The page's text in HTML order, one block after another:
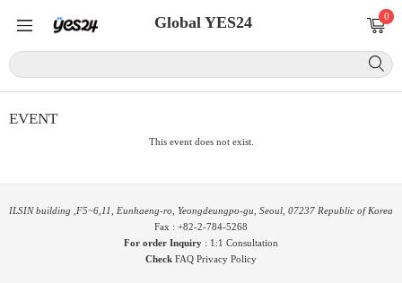
Global YES24 0
EVENT
This event does not exist.
ILSIN building ,F5~6,11, Eunhaeng-ro, Yeongdeungpo-gu, Seoul, 07237 Republic of Korea
Fax : +82-2-784-5268
For order Inquiry : 1:1 Consultation
Check FAQ Privacy Policy